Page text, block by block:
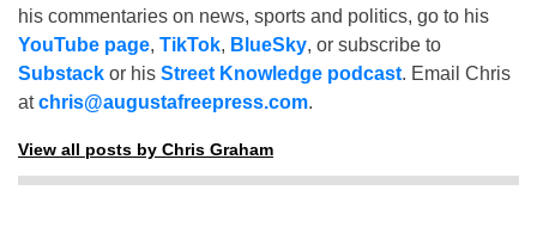
his commentaries on news, sports and politics, go to his
YouTube page, TikTok, BlueSky, or subscribe to
Substack or his Street Knowledge podcast. Email Chris
atchris@augustafreepress.com.
View all posts by Chris Graham